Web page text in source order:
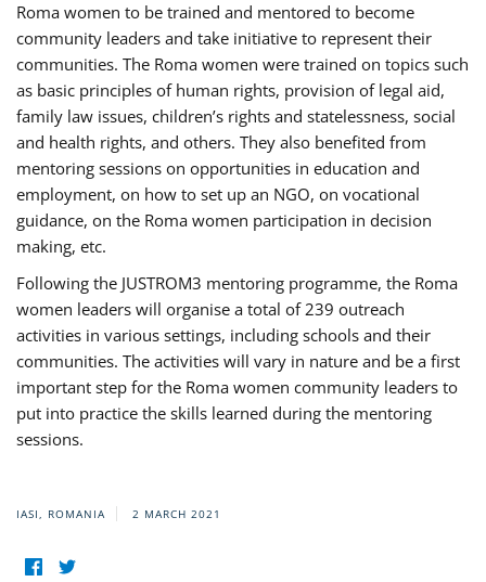
Roma women to be trained and mentored to become
community leaders and take initiative to represent their
communities. The Roma women were trained on topics such
as basic principles of human rights, provision of legal aid,
family law issues, children’s rights and statelessness, social
and health rights, and others. They also benefited from
mentoring sessions on opportunities in education and
employment, on how to set up an NGO, on vocational
guidance, on the Roma women participation in decision
making, etc.
Following the JUSTROM3 mentoring programme, the Roma
women leaders will organise a total of 239 outreach
activities in various settings, including schools and their
communities. The activities will vary in nature and be a first
important step for the Roma women community leaders to
put into practice the skills learned during the mentoring
sessions.
IASI, ROMANIA 2 MARCH 2021